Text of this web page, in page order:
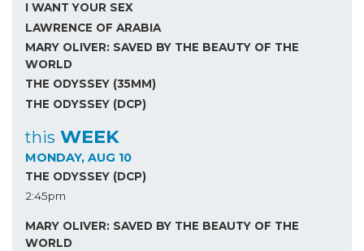
I WANT YOUR SEX
LAWRENCE OF ARABIA
MARY OLIVER: SAVED BY THE BEAUTY OF THE
WORLD
THE ODYSSEY (35MM)
THE ODYSSEY (DCP)
this WEEK
MONDAY, AUG 10
THE ODYSSEY (DCP)
2:45pm
MARY OLIVER: SAVED BY THE BEAUTY OF THE
WORLD